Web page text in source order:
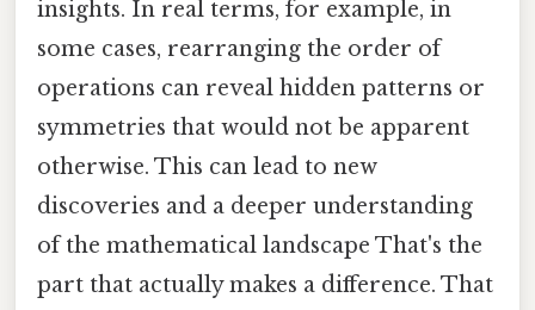
insights. In real terms, for example, in
some cases, rearranging the order of
operations can reveal hidden patterns or
symmetries that would not be apparent
otherwise. This can lead to new
discoveries and a deeper understanding
of the mathematical landscape That's the
part that actually makes a difference. That